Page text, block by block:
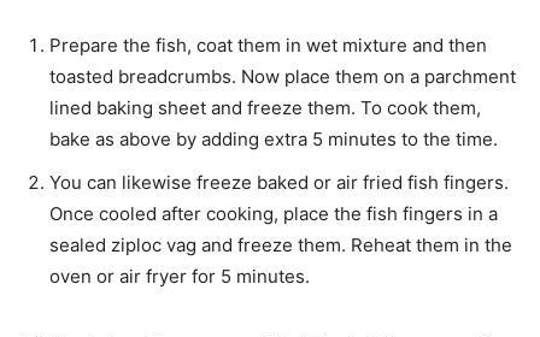
Prepare the fish, coat them in wet mixture and then
toasted breadcrumbs. Now place them on a parchment
lined baking sheet and freeze them. To cook them,
bake as above by adding extra 5 minutes to the time.
You can likewise freeze baked or air fried fish fingers.
Once cooled after cooking, place the fish fingers in a
sealed ziploc vag and freeze them. Reheat them in the
oven or air fryer for 5 minutes.